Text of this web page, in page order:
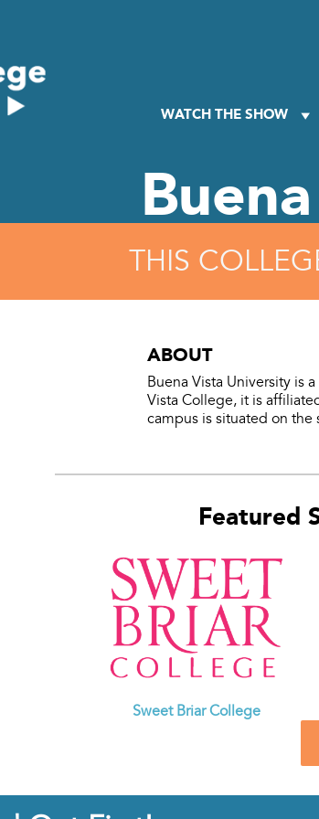
WATCH THE SHOW
THIS
ABOUT
Buena Vista University is
Vista College, it is
campus is situated on the
Featured
Sweet Briar College